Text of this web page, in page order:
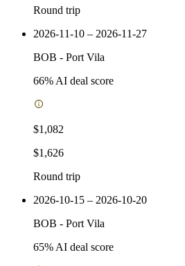
Round trip
2026-11-10 – 2026-11-27
BOB - Port Vila
66% AI deal score
$1,082
$1,626
Round trip
2026-10-15 – 2026-10-20
BOB - Port Vila
65% AI deal score